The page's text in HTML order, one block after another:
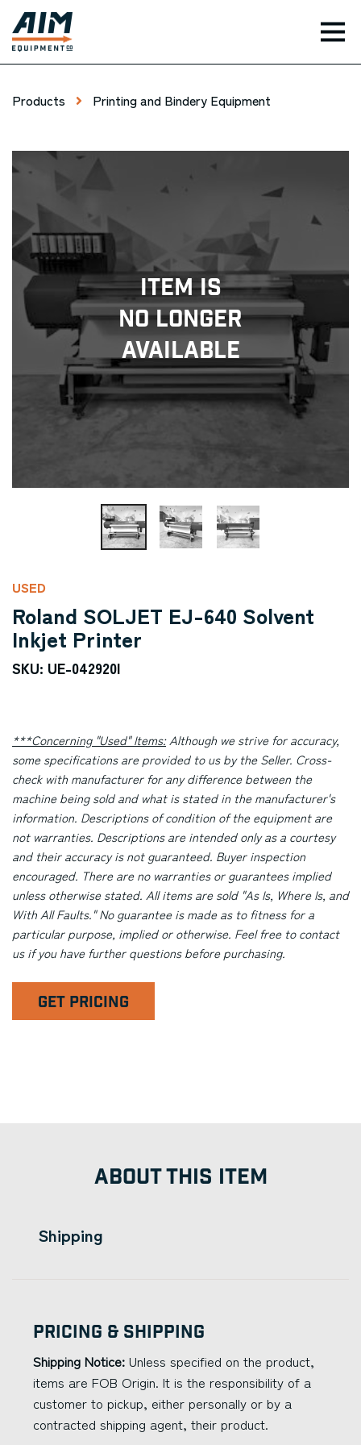
Products Printing and Bindery Equipment
Item Is
No Longer
Available
USED
Roland SOLJET EJ-640 Solvent
Inkjet Printer
SKU: UE-042920I
***Concerning "Used" Items:Although we strive for accuracy,
some specifications are provided to us by the Seller. Cross-
check with manufacturer for any difference between the
machine being sold and what is stated in the manufacturer's
information. Descriptions of condition of the equipment are
not warranties. Descriptions are intended only as a courtesy
and their accuracy is not guaranteed. Buyer inspection
encouraged. There are no warranties or guarantees implied
unless otherwise stated. All items are sold "As Is, Where Is, and
With All Faults." No guarantee is made as to fitness for a
particular purpose, implied or otherwise. Feel free to contact
us if you have further questions before purchasing.
GET PRICING
ABOUT THIS ITEM
Shipping
Pricing & Shipping
Shipping Notice: Unless specified on the product,
items are FOB Origin. It is the responsibility of a
customer to pickup, either personally or by a
contracted shipping agent, their product.